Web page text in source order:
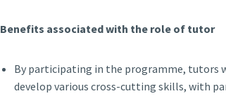
Benefits associated with the role of tutor
By participating in the programme, tutors
develop various cross-cutting skills, with